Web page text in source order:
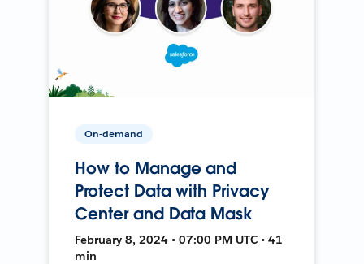
On-demand
How to Manage and
Protect Data with Privacy
Center and Data Mask
February 8, 2024 • 07:00 PM UTC • 41
min